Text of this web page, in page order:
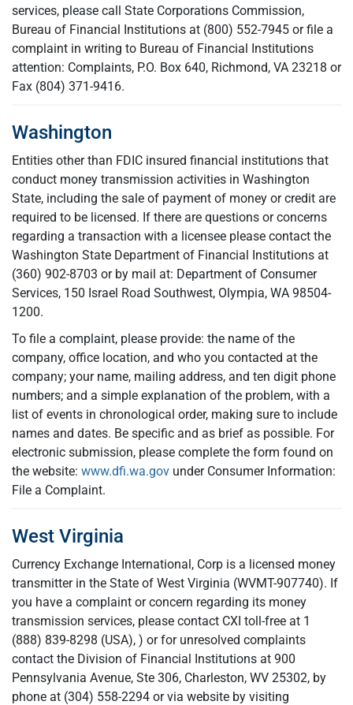
services, please call State Corporations Commission,
Bureau of Financial Institutions at (800) 552-7945 or file a
complaint in writing to Bureau of Financial Institutions
attention: Complaints, P.O. Box 640, Richmond, VA 23218 or
Fax (804) 371-9416.
Washington
Entities other than FDIC insured financial institutions that
conduct money transmission activities in Washington
State, including the sale of payment of money or credit are
required to be licensed. If there are questions or concerns
regarding a transaction with a licensee please contact the
Washington State Department of Financial Institutions at
(360) 902-8703 or by mail at: Department of Consumer
Services, 150 Israel Road Southwest, Olympia, WA 98504-
1200.
To file a complaint, please provide: the name of the
company, office location, and who you contacted at the
company; your name, mailing address, and ten digit phone
numbers; and a simple explanation of the problem, with a
list of events in chronological order, making sure to include
names and dates. Be specific and as brief as possible. For
electronic submission, please complete the form found on
the website: www.dfi.wa.gov under Consumer Information:
File a Complaint.
West Virginia
Currency Exchange International, Corp is a licensed money
transmitter in the State of West Virginia (WVMT-907740). If
you have a complaint or concern regarding its money
transmission services, please contact CXI toll-free at 1
(888) 839-8298 (USA), ) or for unresolved complaints
contact the Division of Financial Institutions at 900
Pennsylvania Avenue, Ste 306, Charleston, WV 25302, by
phone at (304) 558-2294 or via website by visiting